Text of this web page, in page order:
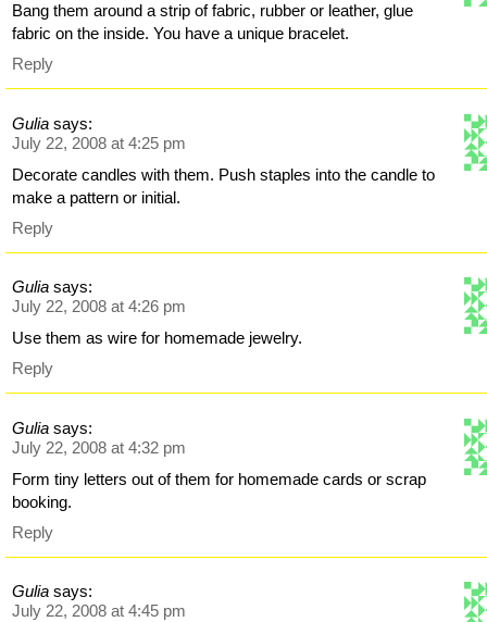
Bang them around a strip of fabric, rubber or leather, glue
fabric on the inside. You have a unique bracelet.
Reply
Gulia says:
July 22, 2008 at 4:25 pm
Decorate candles with them. Push staples into the candle to
make a pattern or initial.
Reply
Gulia says:
July 22, 2008 at 4:26 pm
Use them as wire for homemade jewelry.
Reply
Gulia says:
July 22, 2008 at 4:32 pm
Form tiny letters out of them for homemade cards or scrap
booking.
Reply
Gulia says:
July 22, 2008 at 4:45 pm